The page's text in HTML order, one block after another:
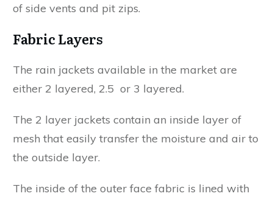
of side vents and pit zips.
Fabric Layers
The rain jackets available in the market are
either 2 layered, 2.5 or 3 layered.
The 2 layer jackets contain an inside layer of
mesh that easily transfer the moisture and air to
the outside layer.
The inside of the outer face fabric is lined with